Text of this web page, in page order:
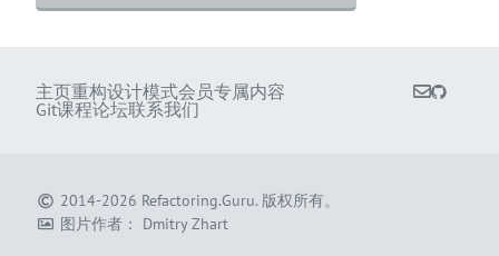
主页重构设计模式会员专属内容
Git课程论坛联系我们
2014-2026 Refactoring.Guru. 版权所有。
图片作者： Dmitry Zhart